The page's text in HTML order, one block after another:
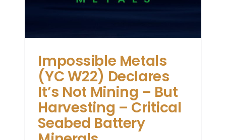
Impossible Metals
(YC W22) Declares
It’s Not Mining – But
Harvesting – Critical
Seabed Battery